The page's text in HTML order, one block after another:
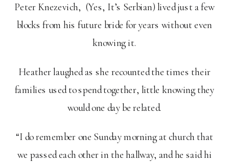
Peter Knezevich, (Yes, It’s Serbian) lived just a few
blocks from his future bride for years without even
knowing it.
Heather laughed as she recounted the times their
families used to spend together, little knowing they
would one day be related.
“I do remember one Sunday morning at church that
we passed each other in the hallway, and he said hi